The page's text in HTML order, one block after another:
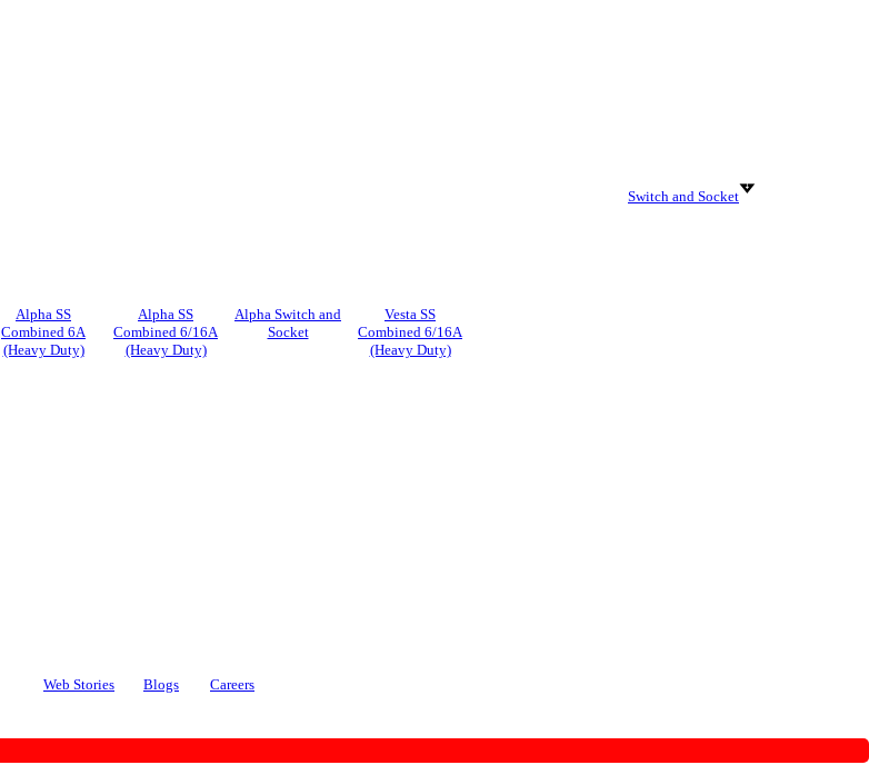
Switch and Socket
Alpha SS
Combined 6A
(Heavy Duty)
Alpha SS
Combined 6/16A
(Heavy Duty)
Alpha Switch and
Socket
Vesta SS
Combined 6/16A
(Heavy Duty)
Web Stories Blogs Careers